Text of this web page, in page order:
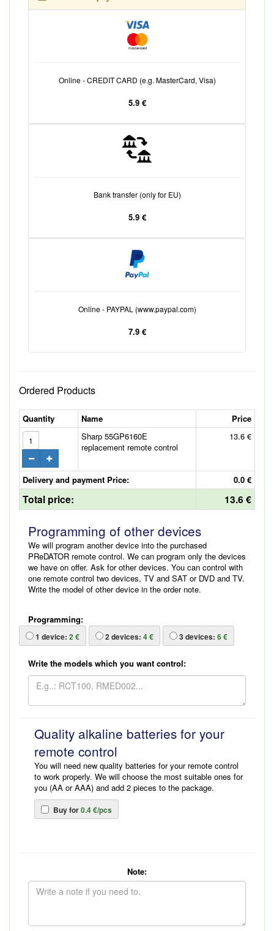
Online - CREDIT CARD (e.g. MasterCard, Visa)
5.9 €
Bank transfer (only for EU)
5.9 €
Online - PAYPAL (www.paypal.com)
7.9 €
Ordered Products
Quantity Name
Price
Sharp 55GP6160E
replacement remote control
13.6 €
Delivery and payment Price: 0.0 €
Total price: 13.6 €
Programming of other devices
We will program another device into the purchased
PReDATOR remote control. We can program only the devices
we have on offer. Ask for other devices. You can control with
one remote control two devices, TV and SAT or DVD and TV.
Write the model of other device in the order note.
Programming:
1 device: 2 € 2devices: 4 € 3devices: 6 €
Write the models which you want control:
Quality alkaline batteries for your
remote control
You will need new quality batteries for your remote control
to work properly. We will choose the most suitable ones for
you (AA or AAA) and add 2 pieces to the package.
Buy for0.4 €/pcs
Note: